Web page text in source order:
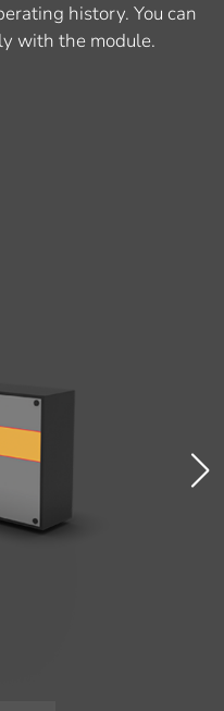
history. You can
with the module.